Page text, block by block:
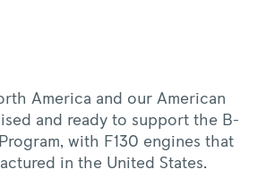
America and our American
and ready to support the B-
with F130 engines that
in the United States.